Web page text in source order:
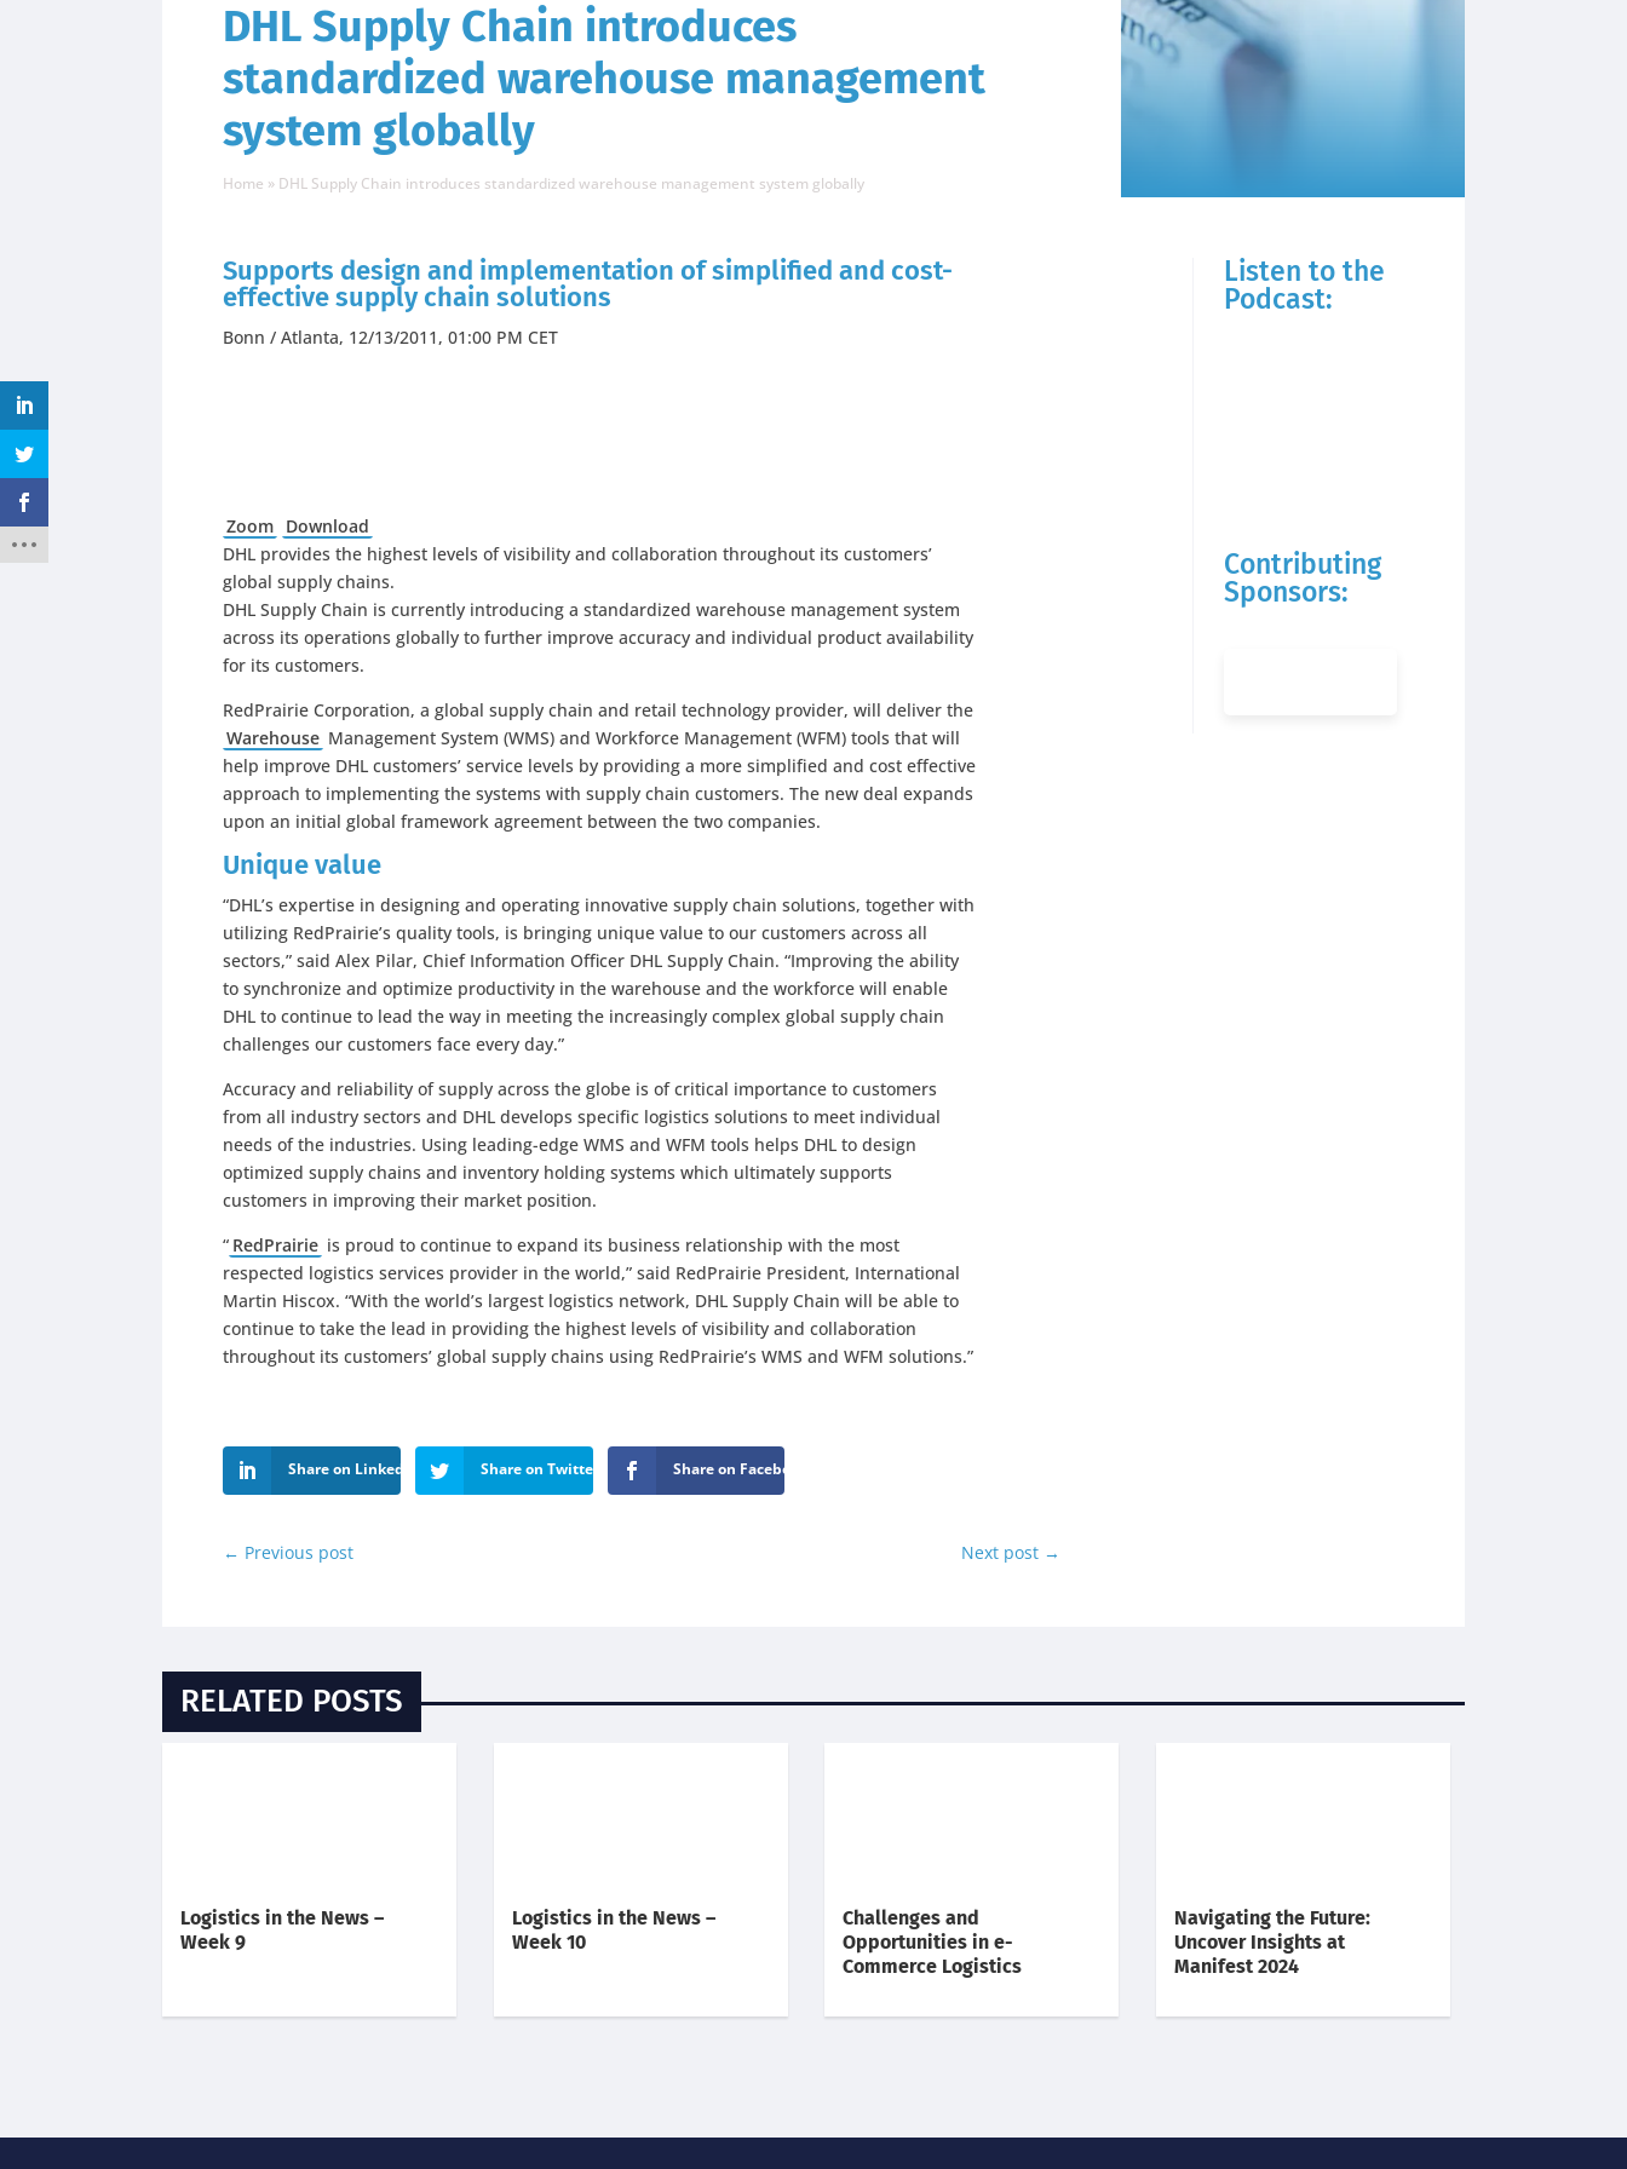
DHL Supply Chain introduces
standardized warehouse management
system globally
Home » DHL Supply Chain introduces standardized warehouse management system globally
Supports design and implementation of simplified and cost-
effective supply chain solutions
Bonn / Atlanta, 12/13/2011, 01:00 PM CET
Zoom Download
DHL provides the highest levels of visibility and collaboration throughout its customers’
global supply chains.
DHL Supply Chain is currently introducing a standardized warehouse management system
across its operations globally to further improve accuracy and individual product availability
for its customers.
RedPrairie Corporation, a global supply chain and retail technology provider, will deliver the
Warehouse Management System (WMS) and Workforce Management (WFM) tools that will
help improve DHL customers’ service levels by providing a more simplified and cost effective
approach to implementing the systems with supply chain customers. The new deal expands
upon an initial global framework agreement between the two companies.
Unique value
“DHL’s expertise in designing and operating innovative supply chain solutions, together with
utilizing RedPrairie’s quality tools, is bringing unique value to our customers across all
sectors,” said Alex Pilar, Chief Information Officer DHL Supply Chain. “Improving the ability
to synchronize and optimize productivity in the warehouse and the workforce will enable
DHL to continue to lead the way in meeting the increasingly complex global supply chain
challenges our customers face every day.”
Accuracy and reliability of supply across the globe is of critical importance to customers
from all industry sectors and DHL develops specific logistics solutions to meet individual
needs of the industries. Using leading-edge WMS and WFM tools helps DHL to design
optimized supply chains and inventory holding systems which ultimately supports
customers in improving their market position.
“ RedPrairie is proud to continue to expand its business relationship with the most
respected logistics services provider in the world,” said RedPrairie President, International
Martin Hiscox. “With the world’s largest logistics network, DHL Supply Chain will be able to
continue to take the lead in providing the highest levels of visibility and collaboration
throughout its customers’ global supply chains using RedPrairie’s WMS and WFM solutions.”
Share on LinkedIn Share on Twitter Share on Facebook
← Previous post Next post →
Listen to the
Podcast:
Contributing
Sponsors:
RELATED POSTS
Logistics in the News –
Week 9
Logistics in the News –
Week 10
Challenges and
Opportunities in e-
Commerce Logistics
Navigating the Future:
Uncover Insights at
Manifest 2024